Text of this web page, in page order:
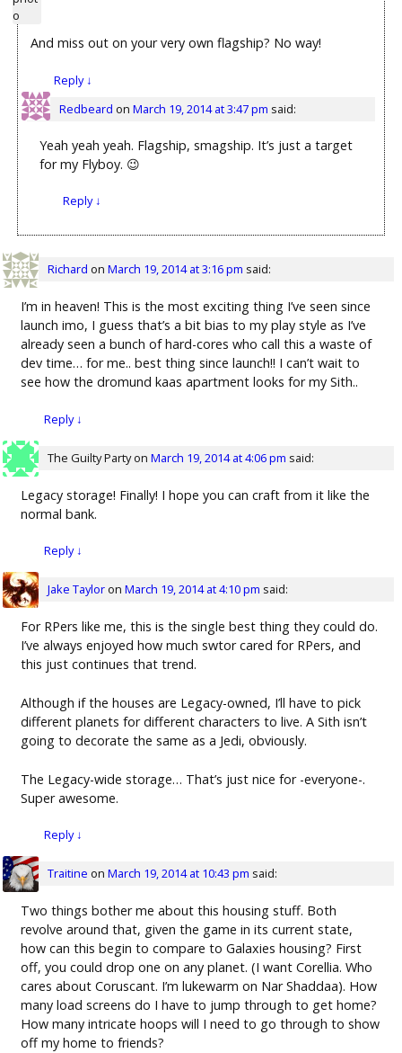
And miss out on your very own flagship? No way!
Reply↓
Redbeard on March 19, 2014 at 3:47 pm said:
Yeah yeah yeah. Flagship, smagship. It’s just a target
for my Flyboy. 😉
Reply↓
Richard on March 19, 2014 at 3:16 pm said:
I’m in heaven! This is the most exciting thing I’ve seen since
launch imo, I guess that’s a bit bias to my play style as I’ve
already seen a bunch of hard-cores who call this a waste of
dev time… for me.. best thing since launch!! I can’t wait to
see how the dromund kaas apartment looks for my Sith..
Reply↓
The Guilty Partyon March 19, 2014 at 4:06 pm said:
Legacy storage! Finally! I hope you can craft from it like the
normal bank.
Reply↓
Jake Tayloron March 19, 2014 at 4:10 pm said:
For RPers like me, this is the single best thing they could do.
I’ve always enjoyed how much swtor cared for RPers, and
this just continues that trend.
Although if the houses are Legacy-owned, I’ll have to pick
different planets for different characters to live. A Sith isn’t
going to decorate the same as a Jedi, obviously.
The Legacy-wide storage… That’s just nice for -everyone-.
Super awesome.
Reply↓
Traitine on March 19, 2014 at 10:43 pm said:
Two things bother me about this housing stuff. Both
revolve around that, given the game in its current state,
how can this begin to compare to Galaxies housing? First
off, you could drop one on any planet. (I want Corellia. Who
cares about Coruscant. I’m lukewarm on Nar Shaddaa). How
many load screens do I have to jump through to get home?
How many intricate hoops will I need to go through to show
off my home to friends?